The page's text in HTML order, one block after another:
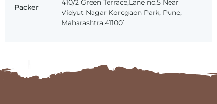
Packer
410/2 Green Terrace,Lane no.5 Near
Vidyut Nagar Koregaon Park, Pune,
Maharashtra,411001